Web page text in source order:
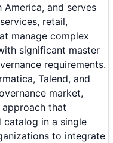
and serves
retail,
manage complex
significant master
requirements.
Talend, and
market,
that
catalog in a single
to integrate